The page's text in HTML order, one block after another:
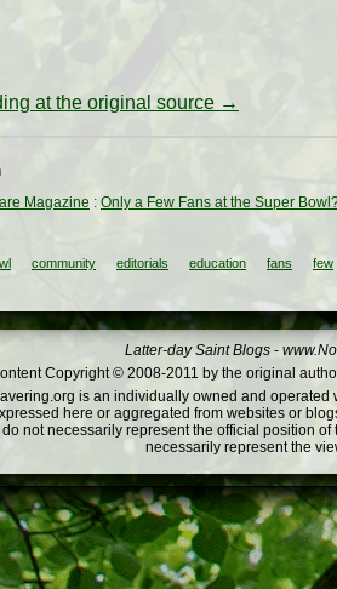
at the original source →
Magazine : Only a Few Fans at the Super
community editorials education fans few
Latter-day Saint Blogs -
Copyright © 2008-2011 by the original
is an individually owned and
here or aggregated from websites or
not necessarily represent the official position
necessarily represent the